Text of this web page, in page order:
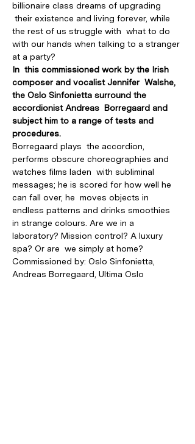
billionaire class dreams of upgrading
their existence and living forever, while
the rest of us struggle with  what to do
with our hands when talking to a stranger
at a party?
In  this commissioned work by the Irish
composer and vocalist Jennifer  Walshe,
the Oslo Sinfonietta surround the
accordionist Andreas  Borregaard and
subject him to a range of tests and
procedures.
Borregaard plays  the accordion,
performs obscure choreographies and
watches films laden  with subliminal
messages; he is scored for how well he
can fall over, he  moves objects in
endless patterns and drinks smoothies
in strange colours. Are we in a
laboratory? Mission control? A luxury
spa? Or are  we simply at home?
Commissioned by: Oslo Sinfonietta,
Andreas Borregaard, Ultima Oslo